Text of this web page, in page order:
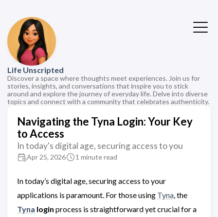
Life Unscripted
Discover a space where thoughts meet experiences. Join us for
stories, insights, and conversations that inspire you to stick
around and explore the journey of everyday life. Delve into diverse
topics and connect with a community that celebrates authenticity.
Navigating the Tyna Login: Your Key
to Access
In today's digital age, securing access to you
Apr 25, 2026 1 minute read
In today’s digital age, securing access to your
applications is paramount. For those using Tyna, the
Tyna login process is straightforward yet crucial for a